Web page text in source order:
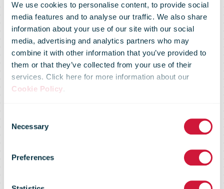
We use cookies to personalise content, to provide social
media features and to analyse our traffic. We also share
information about your use of our site with our social
media, advertising and analytics partners who may
combine it with other information that you’ve provided to
them or that they’ve collected from your use of their
services. Click here for more information about our
Cookie Policy.
Selection
Necessary
Preferences
Boosted by
pedal and solar
power, e-trikes